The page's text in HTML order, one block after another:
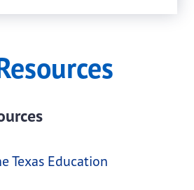
Texas Education